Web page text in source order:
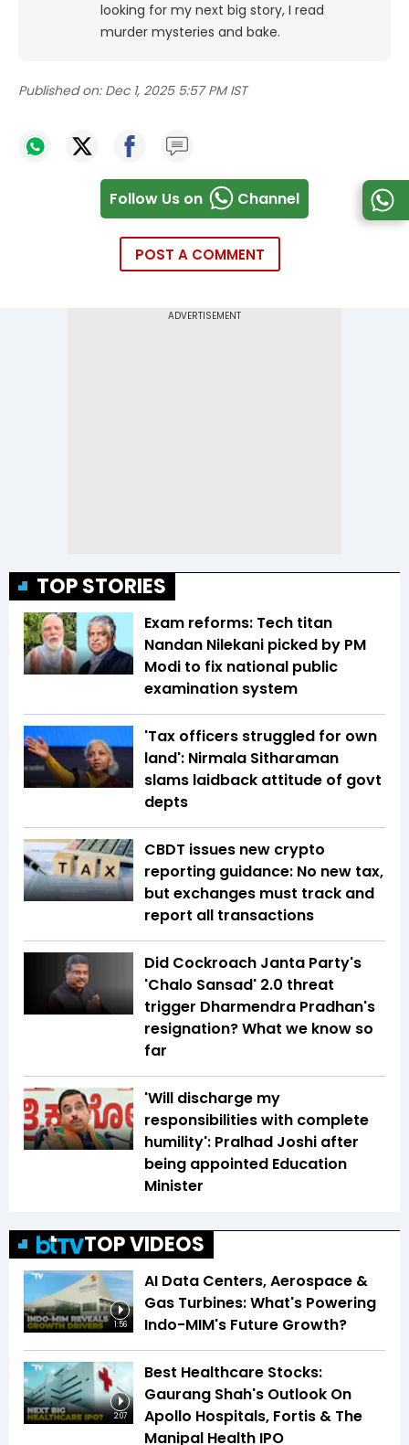
looking for my next big story, I read
murder mysteries and bake.
Published on: Dec 1, 2025 5:57 PM IST
Follow Us on Channel
POST A COMMENT
TOP STORIES
Exam reforms: Tech titan
Nandan Nilekani picked by PM
Modi to fix national public
examination system
'Tax officers struggled for own
land': Nirmala Sitharaman
slams laidback attitude of govt
depts
CBDT issues new crypto
reporting guidance: No new tax,
but exchanges must track and
report all transactions
Did Cockroach Janta Party's
'Chalo Sansad' 2.0 threat
trigger Dharmendra Pradhan's
resignation? What we know so
far
'Will discharge my
responsibilities with complete
humility': Pralhad Joshi after
being appointed Education
Minister
TOP VIDEOS
1:56
AI Data Centers, Aerospace &
Gas Turbines: What's Powering
Indo-MIM's Future Growth?
2:07
Best Healthcare Stocks:
Gaurang Shah's Outlook On
Apollo Hospitals, Fortis & The
Manipal Health IPO